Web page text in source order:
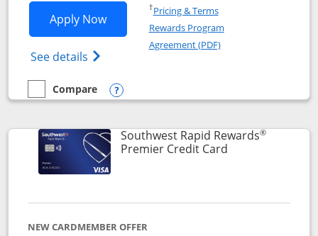
Apply NowOpens Southwest Rapid Rewards®
See details Opens Southwest Rapid Rewards
†Pricing & TermsOpens in a new window
Rewards Program
Agreement (PDF)Opens in a new
empty checkbox
Compare
Compare the Southwest Rapid Rewards® Priority
Opens compare popup dialog
Southwest Rapid Rewards®
Premier Credit CardLinks to product
NEW CARDMEMBER OFFER